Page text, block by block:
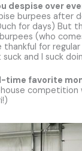
despise over
burpees after
for days) But
(who
for
and I suck
time favorite